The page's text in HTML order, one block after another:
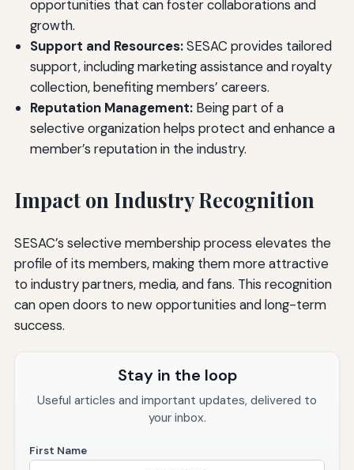
opportunities that can foster collaborations and
growth.
Support and Resources:SESAC provides tailored
support, including marketing assistance and royalty
collection, benefiting members’ careers.
Reputation Management:Being part of a
selective organization helps protect and enhance a
member’s reputation in the industry.
Impact on Industry Recognition
SESAC’s selective membership process elevates the
profile of its members, making them more attractive
to industry partners, media, and fans. This recognition
can open doors to new opportunities and long-term
success.
Stay in the loop
Useful articles and important updates, delivered to
your inbox.
First Name